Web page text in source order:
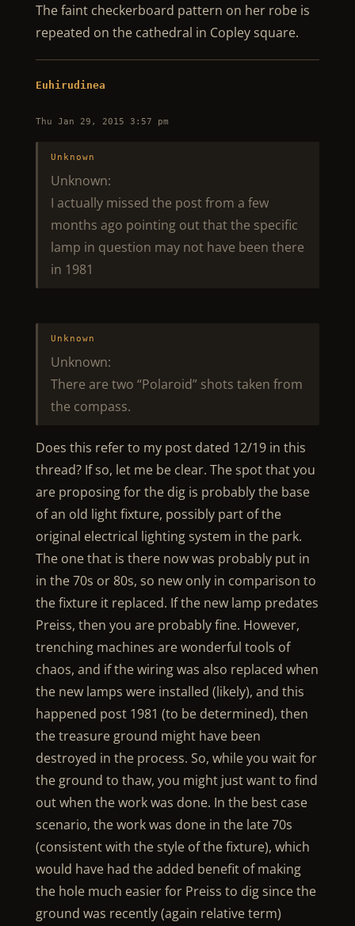
The faint checkerboard pattern on her robe is
repeated on the cathedral in Copley square.
Euhirudinea
Thu Jan 29, 2015 3:57 pm
Unknown
Unknown:
I actually missed the post from a few
months ago pointing out that the specific
lamp in question may not have been there
in 1981
Unknown
Unknown:
There are two “Polaroid” shots taken from
the compass.
Does this refer to my post dated 12/19 in this
thread? If so, let me be clear. The spot that you
are proposing for the dig is probably the base
of an old light fixture, possibly part of the
original electrical lighting system in the park.
The one that is there now was probably put in
in the 70s or 80s, so new only in comparison to
the fixture it replaced. If the new lamp predates
Preiss, then you are probably fine. However,
trenching machines are wonderful tools of
chaos, and if the wiring was also replaced when
the new lamps were installed (likely), and this
happened post 1981 (to be determined), then
the treasure ground might have been
destroyed in the process. So, while you wait for
the ground to thaw, you might just want to find
out when the work was done. In the best case
scenario, the work was done in the late 70s
(consistent with the style of the fixture), which
would have had the added benefit of making
the hole much easier for Preiss to dig since the
ground was recently (again relative term)